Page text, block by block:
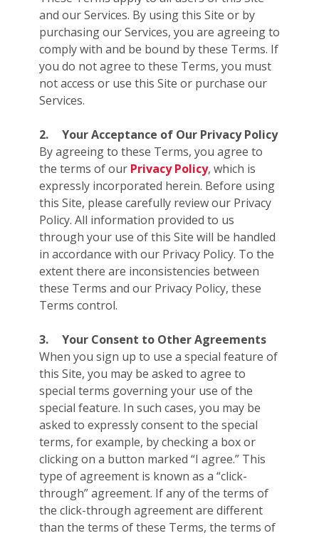
and our Services. By using this Site or by
purchasing our Services, you are agreeing to
comply with and be bound by these Terms. If
you do not agree to these Terms, you must
not access or use this Site or purchase our
Services.
2.
Your Acceptance of Our Privacy Policy
By agreeing to these Terms, you agree to
the terms of our Privacy Policy, which is
expressly incorporated herein. Before using
this Site, please carefully review our Privacy
Policy. All information provided to us
through your use of this Site will be handled
in accordance with our Privacy Policy. To the
extent there are inconsistencies between
these Terms and our Privacy Policy, these
Terms control.
3.
Your Consent to Other Agreements
When you sign up to use a special feature of
this Site, you may be asked to agree to
special terms governing your use of the
special feature. In such cases, you may be
asked to expressly consent to the special
terms, for example, by checking a box or
clicking on a button marked “I agree.” This
type of agreement is known as a “click-
through” agreement. If any of the terms of
the click-through agreement are different
than the terms of these Terms, the terms of